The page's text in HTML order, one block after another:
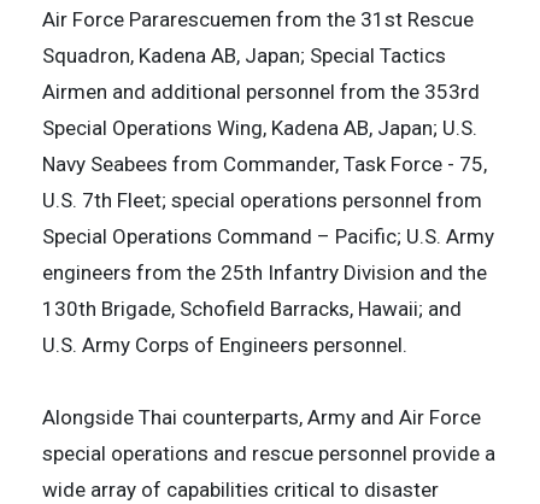
Air Force Pararescuemen from the 31st Rescue
Squadron, Kadena AB, Japan; Special Tactics
Airmen and additional personnel from the 353rd
Special Operations Wing, Kadena AB, Japan; U.S.
Navy Seabees from Commander, Task Force - 75,
U.S. 7th Fleet; special operations personnel from
Special Operations Command – Pacific; U.S. Army
engineers from the 25th Infantry Division and the
130th Brigade, Schofield Barracks, Hawaii; and
U.S. Army Corps of Engineers personnel.
Alongside Thai counterparts, Army and Air Force
special operations and rescue personnel provide a
wide array of capabilities critical to disaster